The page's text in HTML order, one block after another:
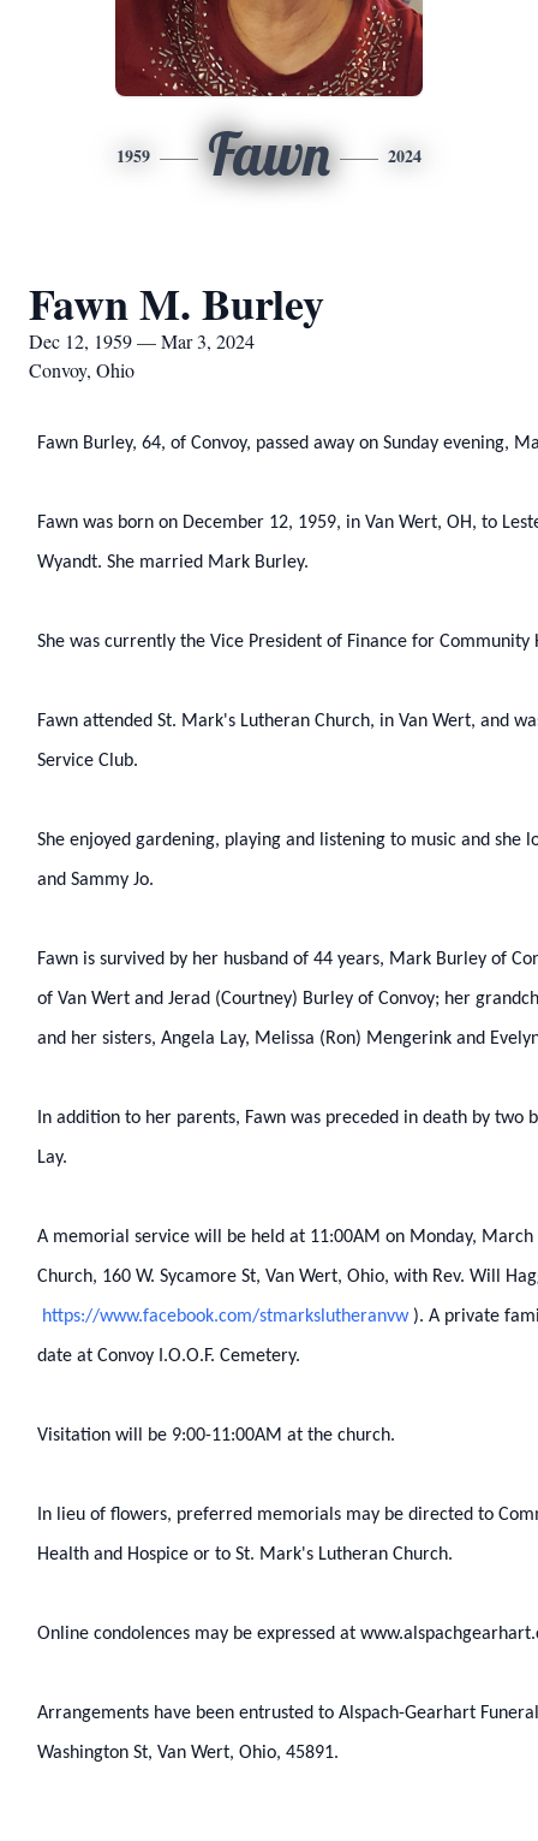
1959 Fawn 2024
Fawn M. Burley
Dec 12, 1959 — Mar 3, 2024
Convoy, Ohio
Fawn Burley, 64, of Convoy, passed away on Sunday evening,
Fawn was born on December 12, 1959, in Van Wert, OH, to
Wyandt. She married Mark Burley.
She was currently the Vice President of Finance for Community
Fawn attended St. Mark's Lutheran Church, in Van Wert, and
Service Club.
She enjoyed gardening, playing and listening to music and she
and Sammy Jo.
Fawn is survived by her husband of 44 years, Mark Burley of
of Van Wert and Jerad (Courtney) Burley of Convoy; her
and her sisters, Angela Lay, Melissa (Ron) Mengerink and
In addition to her parents, Fawn was preceded in death by two
Lay.
A memorial service will be held at 11:00AM on Monday,
Church, 160 W. Sycamore St, Van Wert, Ohio, with Rev. Will
https://www.facebook.com/stmarkslutheranvw). A private
date at Convoy I.O.O.F. Cemetery.
Visitation will be 9:00-11:00AM at the church.
In lieu of flowers, preferred memorials may be directed to
Health and Hospice or to St. Mark's Lutheran Church.
Online condolences may be expressed at
Arrangements have been entrusted to Alspach-Gearhart
Washington St, Van Wert, Ohio, 45891.